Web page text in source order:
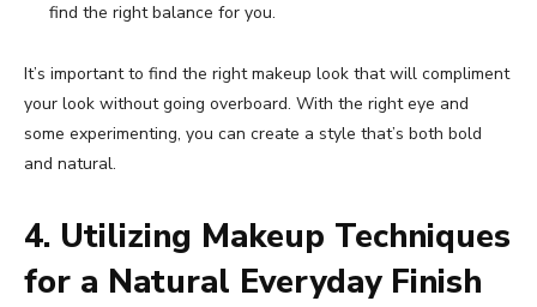
find the right balance for you.
It’s important to find the right makeup look that will compliment
your look without going overboard. With the right eye and
some experimenting, you can create a style that’s both bold
and natural.
4. Utilizing Makeup Techniques
for a Natural Everyday Finish